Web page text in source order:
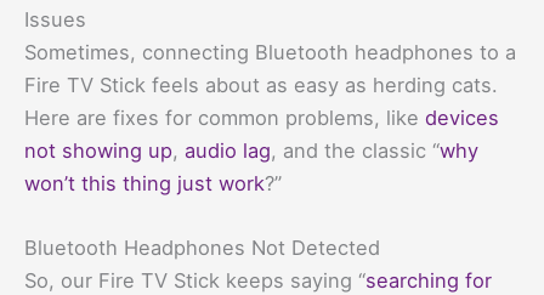
Issues
Sometimes, connecting Bluetooth headphones to a
Fire TV Stick feels about as easy as herding cats.
Here are fixes for common problems, like devices
not showing up, audio lag, and the classic “why
won’t this thing just work?”
Bluetooth Headphones Not Detected
So, our Fire TV Stick keeps saying “searching for